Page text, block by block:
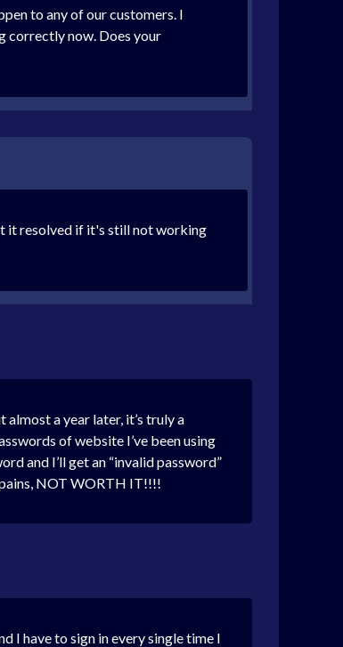
to any of our customers. I
correctly now. Does your
it resolved if it's still not working
a year later, it’s truly a
of website I’ve been using
and I’ll get an “invalid password”
NOT WORTH IT!!!!
I have to sign in every single time I